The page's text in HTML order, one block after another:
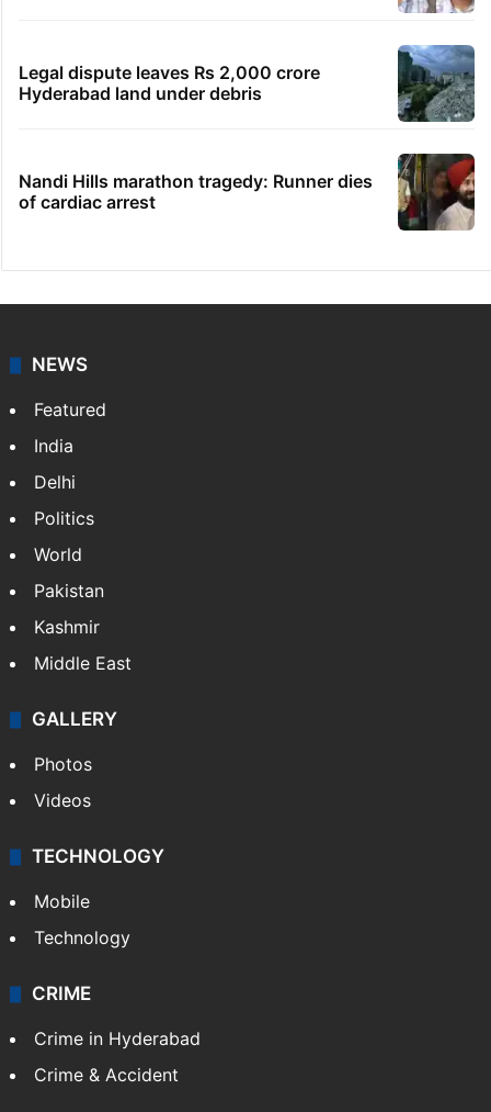
Legal dispute leaves Rs 2,000 crore
Hyderabad land under debris
Nandi Hills marathon tragedy: Runner dies
of cardiac arrest
NEWS
Featured
India
Delhi
Politics
World
Pakistan
Kashmir
Middle East
GALLERY
Photos
Videos
TECHNOLOGY
Mobile
Technology
CRIME
Crime in Hyderabad
Crime & Accident